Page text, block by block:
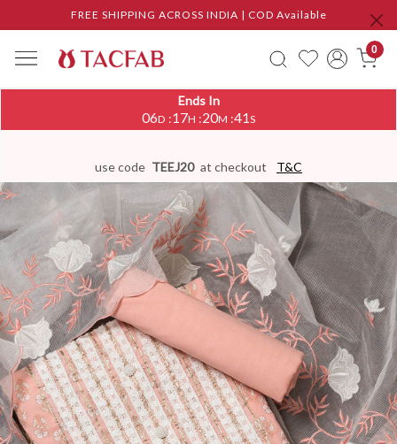
FREE SHIPPING ACROSS INDIA | COD Available
0
Ends In
06D :17H :20M :41S
use code TEEJ20 at checkout T&C